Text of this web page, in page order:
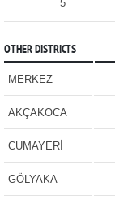
5
OTHER DISTRICTS
MERKEZ
AKÇAKOCA
CUMAYERİ
GÖLYAKA